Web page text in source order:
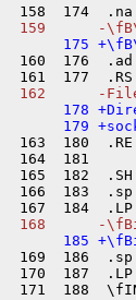
160  176  .ad
178
163  180  .RE
164  181
165  182  .SH
166  183  .sp
169  186  .sp
170  187  .LP
171  188